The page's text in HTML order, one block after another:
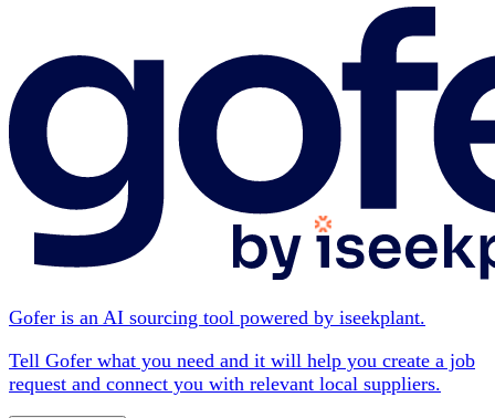
Gofer is an AI sourcing tool powered by iseekplant.
Tell Gofer what you need and it will help you create a job
request and connect you with relevant local suppliers.